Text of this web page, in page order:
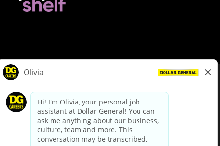
dollargeneral.com|Privacy Policy|Terms & Conditions
Your Privacy Choices
California Employee and Third Party Privacy Policy
Applicant Privacy Notice